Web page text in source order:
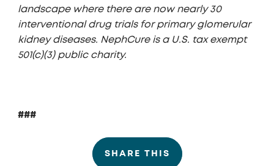
landscape where there are now nearly 30
interventional drug trials for primary glomerular
kidney diseases. NephCure is a U.S. tax exempt
501(c)(3) public charity.
###
SHARE THIS